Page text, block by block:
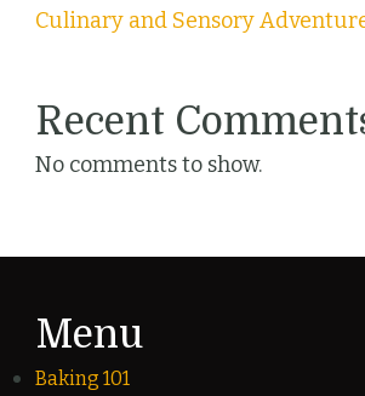
Culinary and Sensory
Recent
No comments to show.
Menu
Baking 101